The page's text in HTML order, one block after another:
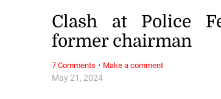
May 21, 2024
Clash at Police
former chairman
7 Comments · Make a comment